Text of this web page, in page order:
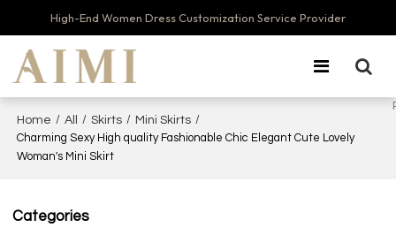
High-End Women Dress Customization Service Provider
Home / All / Skirts / Mini Skirts /
Charming Sexy High quality Fashionable Chic Elegant Cute Lovely
Woman's Mini Skirt
Categories